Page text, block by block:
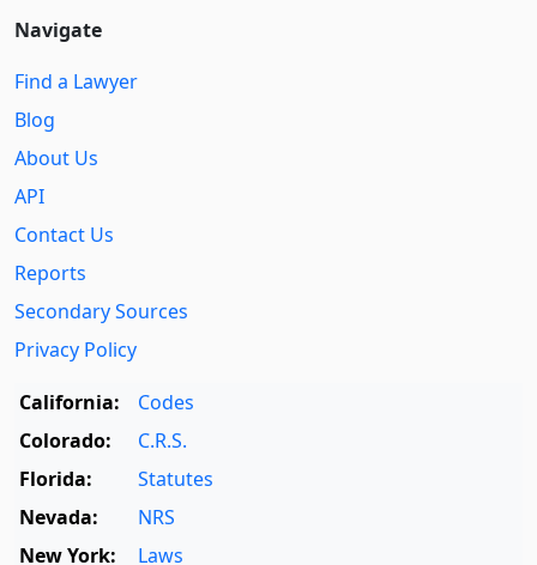
Navigate
Find a Lawyer
Blog
About Us
API
Contact Us
Reports
Secondary Sources
Privacy Policy
California:
Codes
Colorado:
C.R.S.
Florida:
Statutes
Nevada:
NRS
New York:
Laws